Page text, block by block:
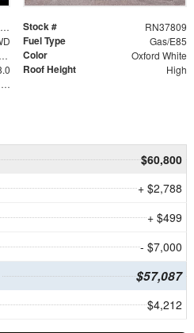
1FTBW2X80TKA75823 Stock # RN37809
Fuel Type Gas/E85
10-Speed Automatic with Overdrive Color Oxford White
Roof Height High
Contoured Van Partition
$60,800
+ $2,788
+ $499
- $7,000
$57,087
$4,212